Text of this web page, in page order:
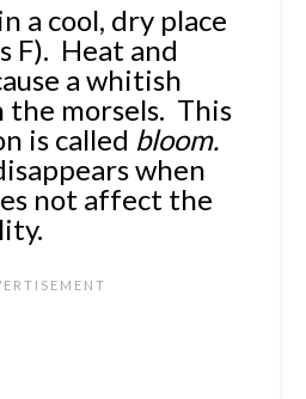
a cool, dry place
F). Heat and
a whitish
the morsels. This
is called bloom.
when
not affect the